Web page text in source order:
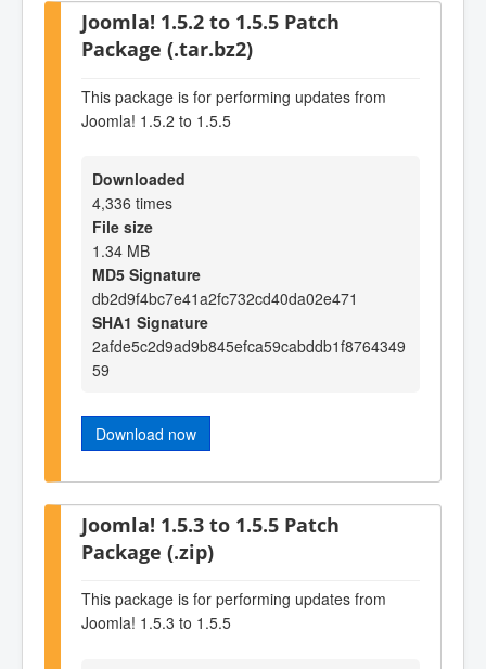
Joomla! 1.5.2 to 1.5.5 Patch
Package (.tar.bz2)
This package is for performing updates from
Joomla! 1.5.2 to 1.5.5
Downloaded
4,336 times
File size
1.34 MB
MD5 Signature
db2d9f4bc7e41a2fc732cd40da02e471
SHA1 Signature
2afde5c2d9ad9b845efca59cabddb1f8764349
59
Download now
Joomla! 1.5.3 to 1.5.5 Patch
Package (.zip)
This package is for performing updates from
Joomla! 1.5.3 to 1.5.5